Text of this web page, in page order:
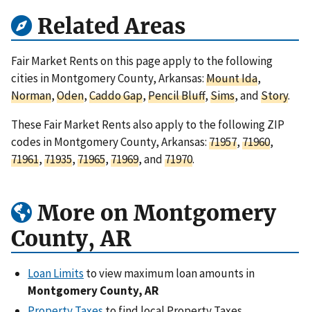
Related Areas
Fair Market Rents on this page apply to the following
cities in Montgomery County, Arkansas:Mount Ida,
Norman,Oden,Caddo Gap,Pencil Bluff,Sims, andStory.
These Fair Market Rents also apply to the following ZIP
codes in Montgomery County, Arkansas:71957,71960,
71961,71935,71965,71969, and71970.
More on Montgomery
County, AR
Loan Limits to view maximum loan amounts in
Montgomery County, AR